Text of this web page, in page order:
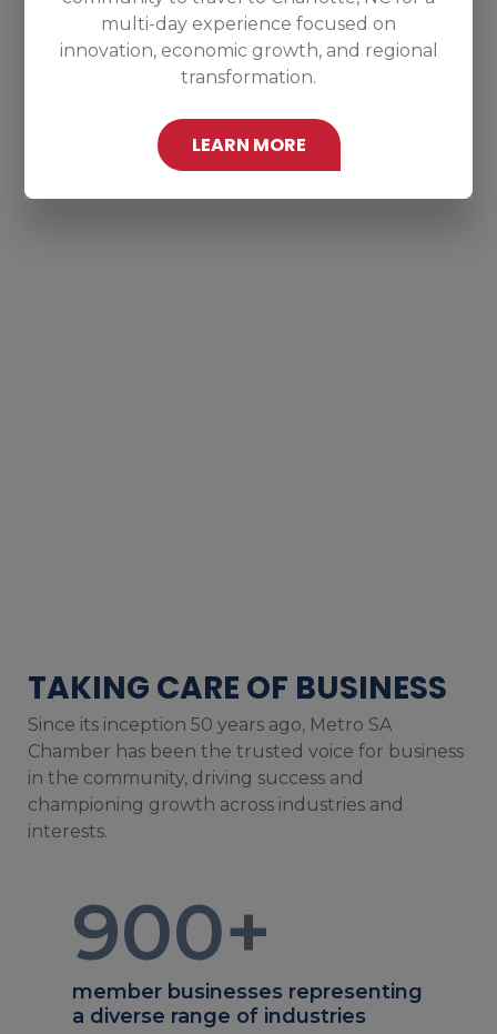
multi-day experience focused on
innovation, economic growth, and regional
transformation.
LEARN MORE
TAKING CARE OF BUSINESS
Since its inception 50 years ago, Metro SA
Chamber has been the trusted voice for business
in the community, driving success and
championing growth across industries and
interests.
900+
member businesses representing
a diverse range of industries